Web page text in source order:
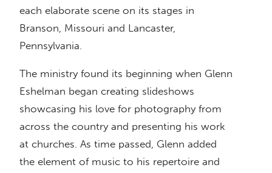
each elaborate scene on its stages in
Branson, Missouri and Lancaster,
Pennsylvania.
The ministry found its beginning when Glenn
Eshelman began creating slideshows
showcasing his love for photography from
across the country and presenting his work
at churches. As time passed, Glenn added
the element of music to his repertoire and